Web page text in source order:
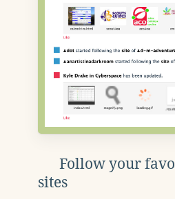
Follow your
sites